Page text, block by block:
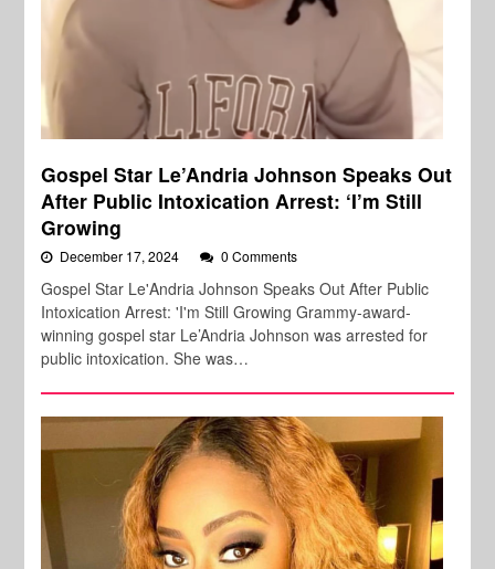
Gospel Star Le’Andria Johnson Speaks Out
After Public Intoxication Arrest: ‘I’m Still
Growing
December 17, 2024 0 Comments
Gospel Star Le'Andria Johnson Speaks Out After Public
Intoxication Arrest: 'I'm Still Growing Grammy-award-
winning gospel star Le’Andria Johnson was arrested for
public intoxication. She was…